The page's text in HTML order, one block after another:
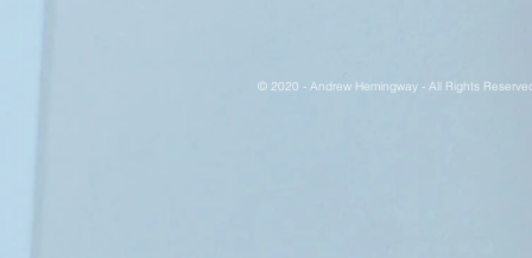
© 2020 - Andrew Hemingway - All Rights